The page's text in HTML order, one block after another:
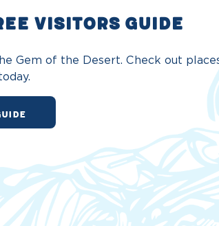
VISITORS GUIDE
Gem of the Desert. Check out